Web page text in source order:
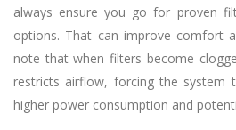
always ensure you go for proven
options. That can improve comfort
note that when filters become
restricts airflow, forcing the system
higher power consumption and